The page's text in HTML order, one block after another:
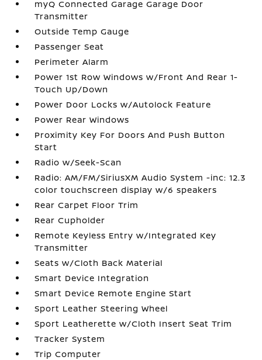
myQ Connected Garage Garage Door
Transmitter
Outside Temp Gauge
Passenger Seat
Perimeter Alarm
Power 1st Row Windows w/Front And Rear 1-
Touch Up/Down
Power Door Locks w/Autolock Feature
Power Rear Windows
Proximity Key For Doors And Push Button
Start
Radio w/Seek-Scan
Radio: AM/FM/SiriusXM Audio System -inc: 12.3
color touchscreen display w/6 speakers
Rear Carpet Floor Trim
Rear Cupholder
Remote Keyless Entry w/Integrated Key
Transmitter
Seats w/Cloth Back Material
Smart Device Integration
Smart Device Remote Engine Start
Sport Leather Steering Wheel
Sport Leatherette w/Cloth Insert Seat Trim
Tracker System
Trip Computer